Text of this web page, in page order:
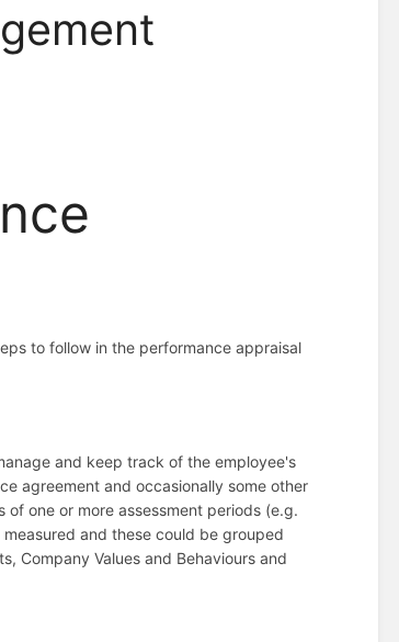
to follow in the performance appraisal
and keep track of the employee's
agreement and occasionally some other
one or more assessment periods (e.g.
and these could be grouped
Company Values and Behaviours and